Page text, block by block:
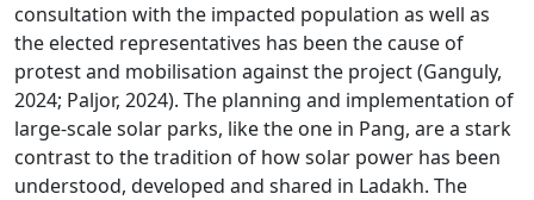
consultation with the impacted population as well as
the elected representatives has been the cause of
protest and mobilisation against the project (Ganguly,
2024; Paljor, 2024). The planning and implementation of
large-scale solar parks, like the one in Pang, are a stark
contrast to the tradition of how solar power has been
understood, developed and shared in Ladakh. The